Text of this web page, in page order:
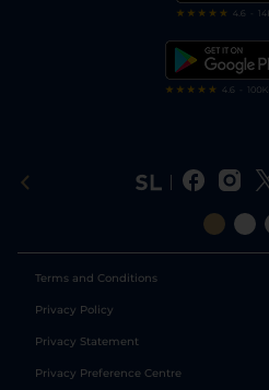
Terms and Conditions
Privacy Policy
Privacy Statement
Privacy Preference Centre